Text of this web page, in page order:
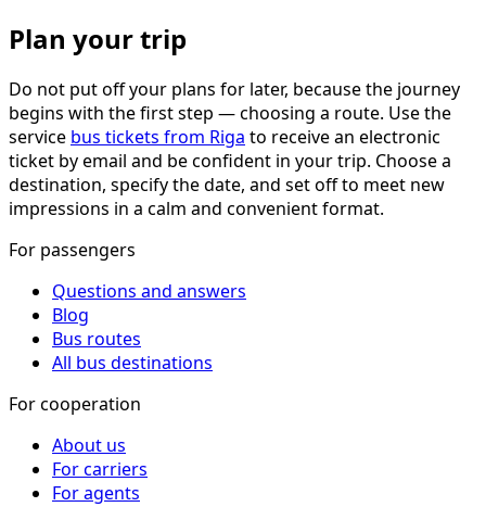
Plan your trip
Do not put off your plans for later, because the journey
begins with the first step — choosing a route. Use the
service bus tickets from Riga to receive an electronic
ticket by email and be confident in your trip. Choose a
destination, specify the date, and set off to meet new
impressions in a calm and convenient format.
For passengers
Questions and answers
Blog
Bus routes
All bus destinations
For cooperation
About us
For carriers
For agents